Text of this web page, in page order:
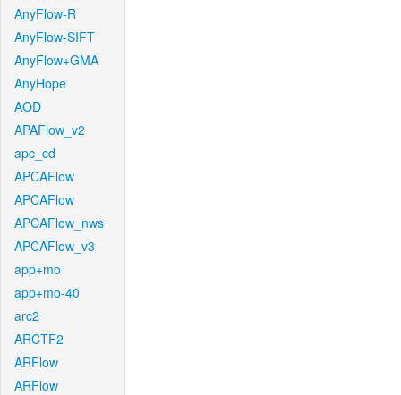
AnyFlow-R
AnyFlow-SIFT
AnyFlow+GMA
AnyHope
AOD
APAFlow_v2
apc_cd
APCAFlow
APCAFlow
APCAFlow_nws
APCAFlow_v3
app+mo
app+mo-40
arc2
ARCTF2
ARFlow
ARFlow